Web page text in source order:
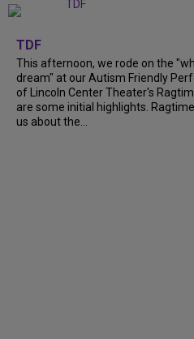
TDF
This afternoon, we rode on the
dream" at our Autism Friendly
of Lincoln Center Theater's
are some initial highlights.
us about the...